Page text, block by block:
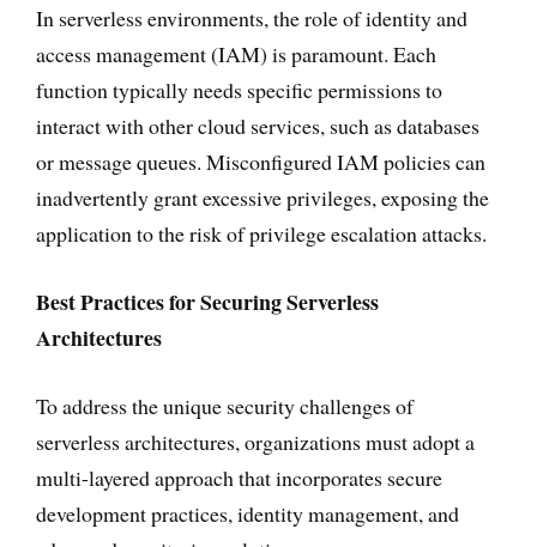
In serverless environments, the role of identity and
access management (IAM) is paramount. Each
function typically needs specific permissions to
interact with other cloud services, such as databases
or message queues. Misconfigured IAM policies can
inadvertently grant excessive privileges, exposing the
application to the risk of privilege escalation attacks.
Best Practices for Securing Serverless
Architectures
To address the unique security challenges of
serverless architectures, organizations must adopt a
multi-layered approach that incorporates secure
development practices, identity management, and